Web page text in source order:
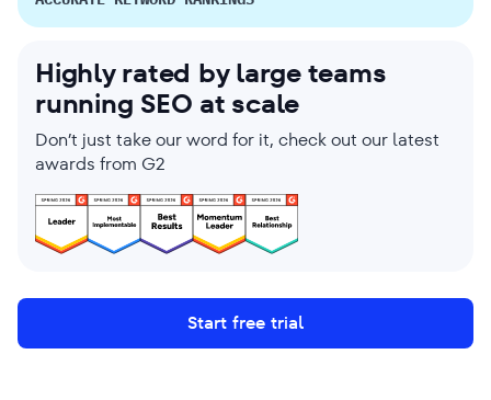
Highly rated by large teams
running SEO at scale
Don’t just take our word for it, check out our latest
awards from G2
Start free trial